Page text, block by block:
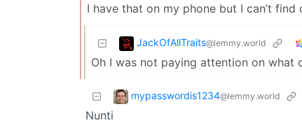
I have that on my phone but I can’t find
JackOfAllTraits@lemmy.world
Oh I was not paying attention on what
mypasswordis1234@lemmy.world
Nunti